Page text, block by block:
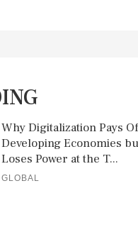
Why Digitalization Pays
Developing Economies
Loses Power at the T...
GLOBAL